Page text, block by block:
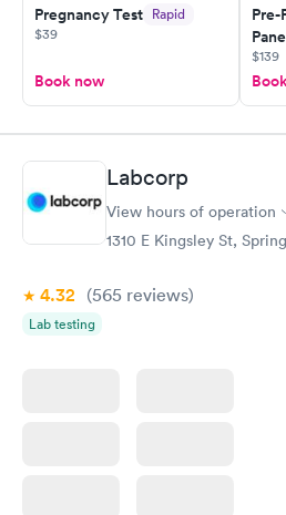
my PCP, and then get referral to lab.
Pregnancy Test Rapid
$39
Book now
$139
Labcorp
View hours of operation
1310 E Kingsley St,
4.32 (565 reviews)
Lab testing